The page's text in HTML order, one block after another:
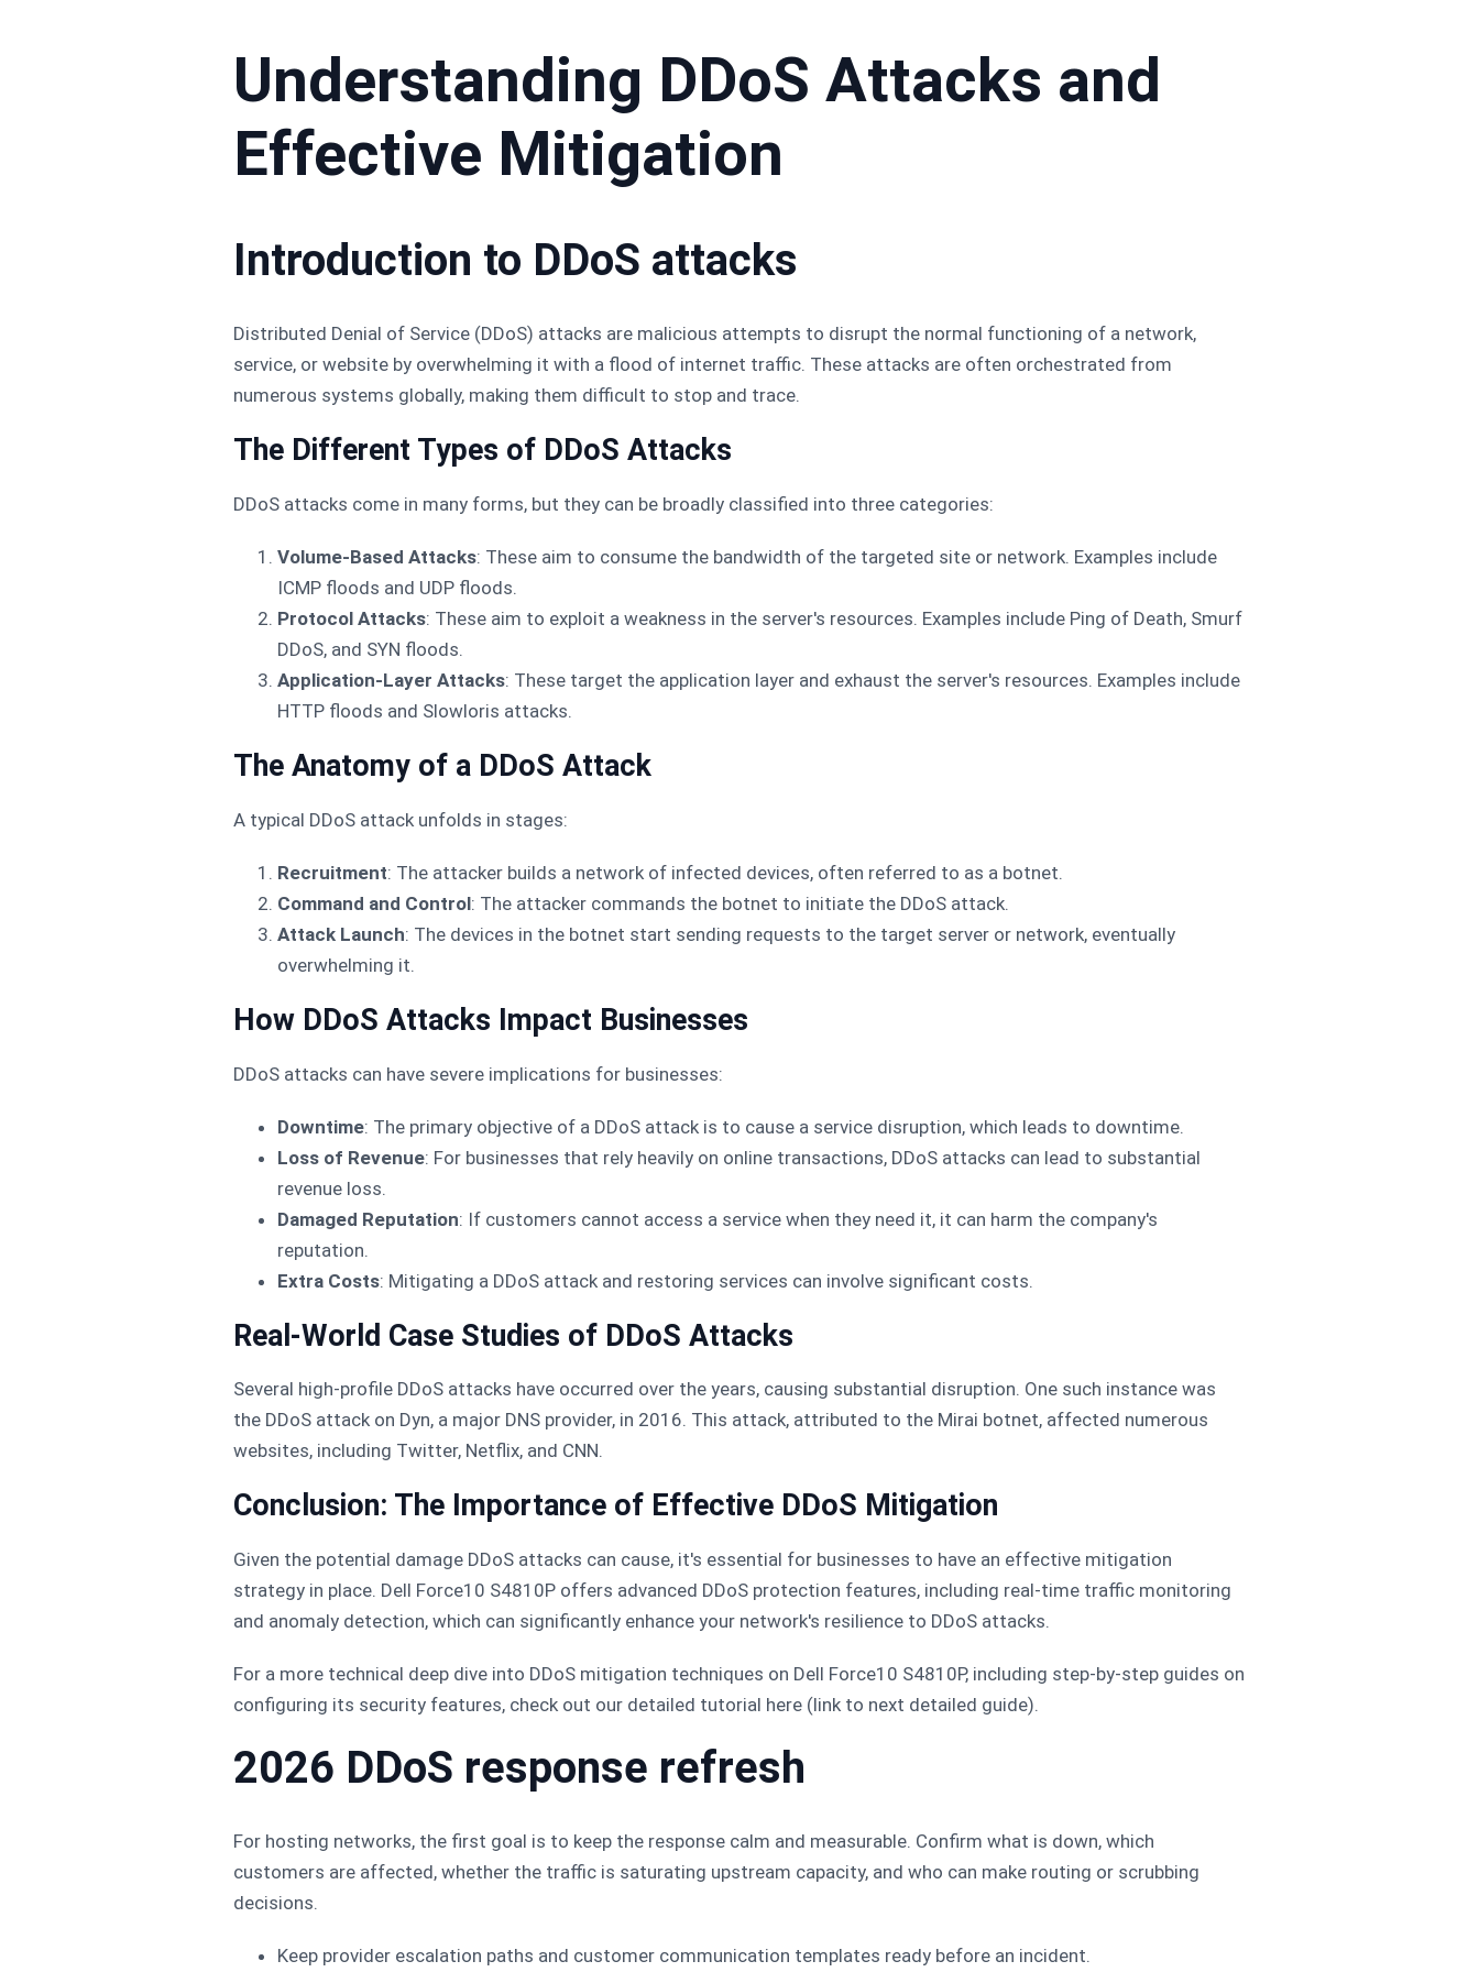
Understanding DDoS Attacks and
Effective Mitigation
Introduction to DDoS attacks
Distributed Denial of Service (DDoS) attacks are malicious attempts to disrupt the normal functioning of a network,
service, or website by overwhelming it with a flood of internet traffic. These attacks are often orchestrated from
numerous systems globally, making them difficult to stop and trace.
The Different Types of DDoS Attacks
DDoS attacks come in many forms, but they can be broadly classified into three categories:
Volume-Based Attacks: These aim to consume the bandwidth of the targeted site or network. Examples include
ICMP floods and UDP floods.
Protocol Attacks: These aim to exploit a weakness in the server's resources. Examples include Ping of Death, Smurf
DDoS, and SYN floods.
Application-Layer Attacks: These target the application layer and exhaust the server's resources. Examples include
HTTP floods and Slowloris attacks.
The Anatomy of a DDoS Attack
A typical DDoS attack unfolds in stages:
Recruitment: The attacker builds a network of infected devices, often referred to as a botnet.
Command and Control: The attacker commands the botnet to initiate the DDoS attack.
Attack Launch: The devices in the botnet start sending requests to the target server or network, eventually
overwhelming it.
How DDoS Attacks Impact Businesses
DDoS attacks can have severe implications for businesses:
Downtime: The primary objective of a DDoS attack is to cause a service disruption, which leads to downtime.
Loss of Revenue: For businesses that rely heavily on online transactions, DDoS attacks can lead to substantial
revenue loss.
Damaged Reputation: If customers cannot access a service when they need it, it can harm the company's
reputation.
Extra Costs: Mitigating a DDoS attack and restoring services can involve significant costs.
Real-World Case Studies of DDoS Attacks
Several high-profile DDoS attacks have occurred over the years, causing substantial disruption. One such instance was
the DDoS attack on Dyn, a major DNS provider, in 2016. This attack, attributed to the Mirai botnet, affected numerous
websites, including Twitter, Netflix, and CNN.
Conclusion: The Importance of Effective DDoS Mitigation
Given the potential damage DDoS attacks can cause, it's essential for businesses to have an effective mitigation
strategy in place. Dell Force10 S4810P offers advanced DDoS protection features, including real-time traffic monitoring
and anomaly detection, which can significantly enhance your network's resilience to DDoS attacks.
For a more technical deep dive into DDoS mitigation techniques on Dell Force10 S4810P, including step-by-step guides on
configuring its security features, check out our detailed tutorial here (link to next detailed guide).
2026 DDoS response refresh
For hosting networks, the first goal is to keep the response calm and measurable. Confirm what is down, which
customers are affected, whether the traffic is saturating upstream capacity, and who can make routing or scrubbing
decisions.
Keep provider escalation paths and customer communication templates ready before an incident.